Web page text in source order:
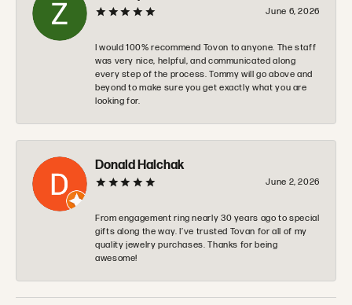
June 6, 2026
I would 100% recommend Tovon to anyone. The staff
was very nice, helpful, and communicated along
every step of the process. Tommy will go above and
beyond to make sure you get exactly what you are
looking for.
Donald Halchak
June 2, 2026
From engagement ring nearly 30 years ago to special
gifts along the way. I’ve trusted Tovan for all of my
quality jewelry purchases. Thanks for being
awesome!